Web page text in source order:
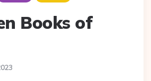
Books of